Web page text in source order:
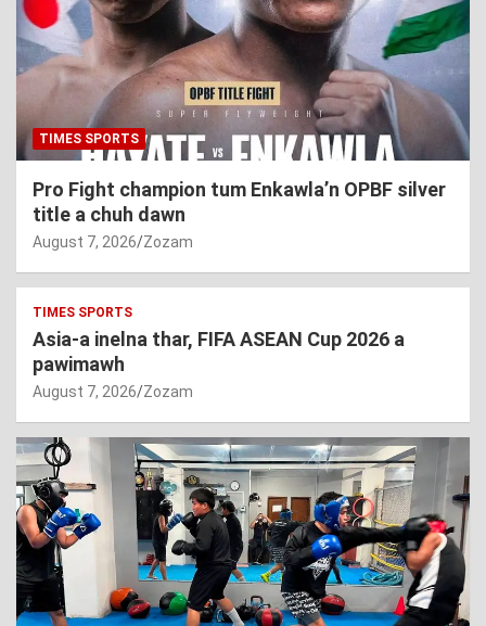
TIMES SPORTS
Pro Fight champion tum Enkawla’n OPBF silver
title a chuh dawn
August 7, 2026 Zozam
TIMES SPORTS
Asia-a inelna thar, FIFA ASEAN Cup 2026 a
pawimawh
August 7, 2026 Zozam